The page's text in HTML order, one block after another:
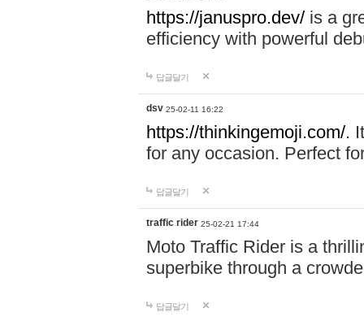
https://januspro.dev/ is a
efficiency with powerful
답글달기
dsv 25-02-11 16:22
https://thinkingemoji.com/.
for any occasion. Perfect
답글달기
traffic rider 25-02-21 17:44
Moto Traffic Rider is a
superbike through a
답글달기